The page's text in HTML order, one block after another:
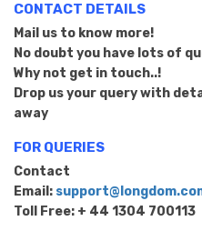
CONTACT DETAILS
Mail us to know more!
No doubt you have lots of
Why not get in touch..!
Drop us your query with
away
FOR QUERIES
Contact
Email:
Toll Free: + 44 1304 700113